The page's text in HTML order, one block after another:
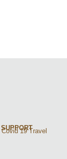
SUPPORT
Covid 19 Travel